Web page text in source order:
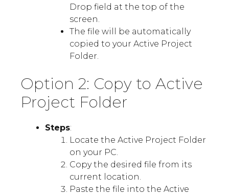
Drop field at the top of the
screen.
The file will be automatically
copied to your Active Project
Folder.
Option 2: Copy to Active
Project Folder
Steps:
Locate the Active Project Folder
on your PC.
Copy the desired file from its
current location.
Paste the file into the Active